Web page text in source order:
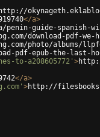
http://
</a>
guide-spanish-
download-pdf-we-
photo/albums/
pdf-epub-the-last-
to-a208605772' >
</a>
>http://